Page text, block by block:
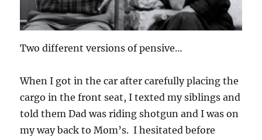
Two different versions of pensive…
When I got in the car after carefully placing the
cargo in the front seat, I texted my siblings and
told them Dad was riding shotgun and I was on
my way back to Mom’s. I hesitated before